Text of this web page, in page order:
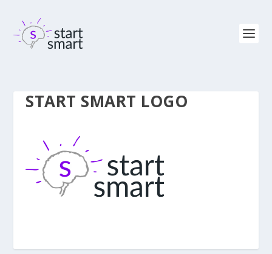
START SMART LOGO